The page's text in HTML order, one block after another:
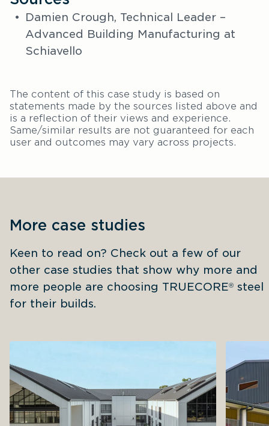
Damien Crough, Technical Leader –
Advanced Building Manufacturing at
Schiavello
The content of this case study is based on
statements made by the sources listed above and
is a reflection of their views and experience.
Same/similar results are not guaranteed for each
user and outcomes may vary across projects.
More case studies
Keen to read on? Check out a few of our
other case studies that show why more and
more people are choosing TRUECORE® steel
for their builds.